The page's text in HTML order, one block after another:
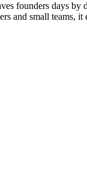
founders days
small teams,